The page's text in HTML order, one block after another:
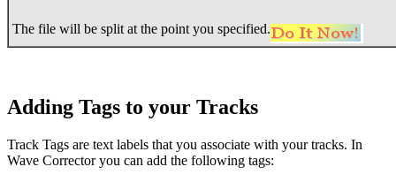
The file will be split at the point you specified.
Adding Tags to your Tracks
Track Tags are text labels that you associate with your tracks. In
Wave Corrector you can add the following tags: